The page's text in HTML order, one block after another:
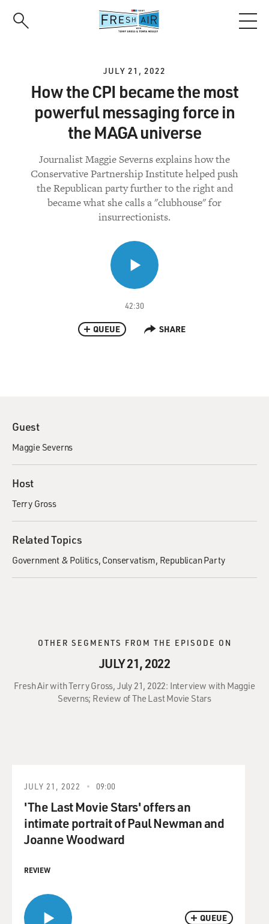
JULY 21, 2022
How the CPI became the most
powerful messaging force in
the MAGA universe
Journalist Maggie Severns explains how the
Conservative Partnership Institute helped push
the Republican party further to the right and
became what she calls a "clubhouse" for
insurrectionists.
42:30
QUEUE SHARE
Guest
Maggie Severns
Host
Terry Gross
Related Topics
Government & Politics Conservatism Republican Party
OTHER SEGMENTS FROM THE EPISODE ON
JULY 21, 2022
Fresh Air with Terry Gross, July 21, 2022: Interview with Maggie
Severns; Review of The Last Movie Stars
QUEUE
JULY 21, 2022 09:00
'The Last Movie Stars' offers an
intimate portrait of Paul Newman and
Joanne Woodward
REVIEW